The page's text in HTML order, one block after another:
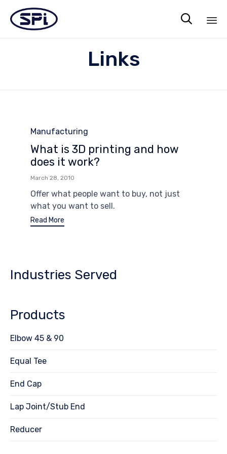

Links
Category
Manufacturing
What is 3D printing and how
does it work?
March 28, 2010
Offer what people want to buy, not just
what you want to sell.
Read More
Industries Served
Products
Elbow 45 & 90
Equal Tee
End Cap
Lap Joint/Stub End
Reducer